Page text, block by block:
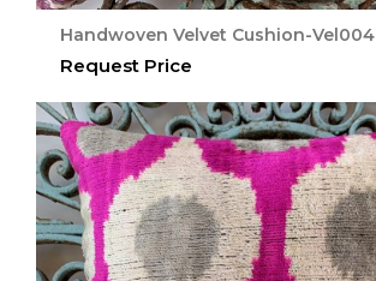
Handwoven Velvet Cushion-Vel004
Request Price